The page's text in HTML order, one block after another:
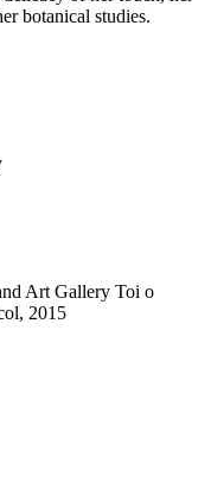
botanical studies.
Art Gallery Toi o
2015